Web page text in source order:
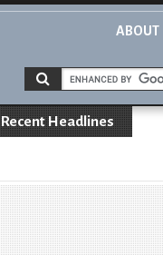
ABOUT
Recent Headlines